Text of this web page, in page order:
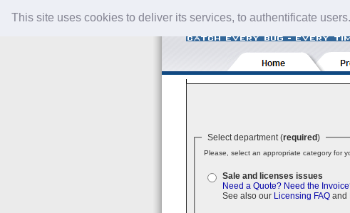
This site uses cookies to deliver its services, to authentificate
Select department (required)
Please, select an appropriate category for
Sale and licenses issues
Need a Quote? Need the
See also our Licensing FAQand